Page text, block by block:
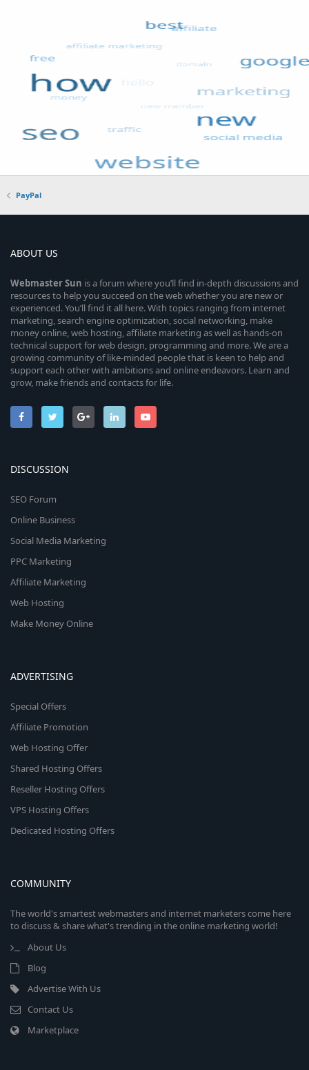
PayPal
ABOUT US
WebmasterSun is a forum where you’ll find in-depth discussions and
resources to help you succeed on the web whether you are new or
experienced. You’ll find it all here. With topics ranging from internet
marketing, search engine optimization, social networking, make
money online, web hosting, affiliate marketing as well as hands-on
technical support for web design, programming and more. We are a
growing community of like-minded people that is keen to help and
support each other with ambitions and online endeavors. Learn and
grow, make friends and contacts for life.
DISCUSSION
SEO Forum
Online Business
Social Media Marketing
PPC Marketing
Affiliate Marketing
Web Hosting
Make Money Online
ADVERTISING
Special Offers
Affiliate Promotion
Web Hosting Offer
Shared Hosting Offers
Reseller Hosting Offers
VPS Hosting Offers
Dedicated Hosting Offers
COMMUNITY
The world's smartest webmasters and internet marketers come here
to discuss & share what's trending in the online marketing world!
About Us
Blog
Advertise With Us
Contact Us
Marketplace